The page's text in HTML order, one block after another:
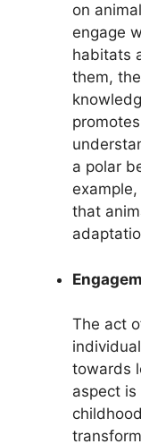
on
engage
habitats
them,
a polar
that
The act
towards
aspect